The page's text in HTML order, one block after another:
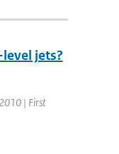
jets?
| First